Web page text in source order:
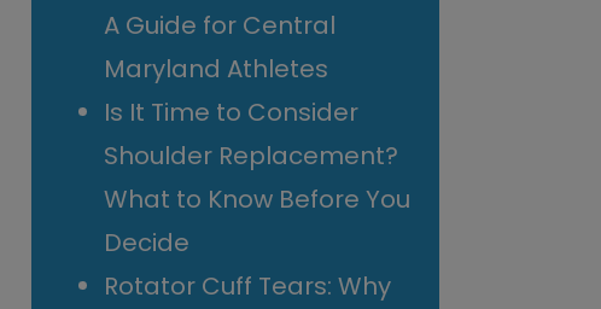
A Guide for Central
Maryland Athletes
Is It Time to Consider
Shoulder Replacement?
What to Know Before You
Decide
Rotator Cuff Tears: Why